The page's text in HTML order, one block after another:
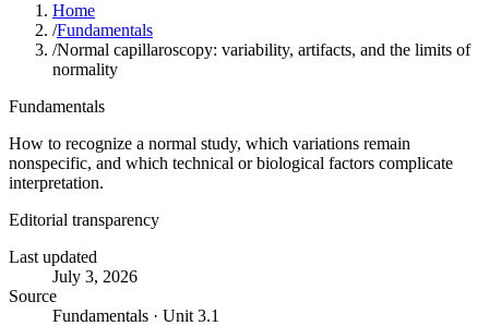
Home
/Fundamentals
/Normal capillaroscopy: variability, artifacts, and the limits of
normality
Fundamentals
How to recognize a normal study, which variations remain
nonspecific, and which technical or biological factors complicate
interpretation.
Editorial transparency
Last updated
July 3, 2026
Source
Fundamentals · Unit 3.1